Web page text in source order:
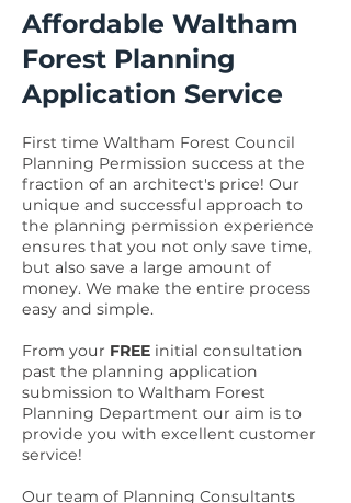
Affordable Waltham
Forest Planning
Application Service
First time Waltham Forest Council
Planning Permission success at the
fraction of an architect's price! Our
unique and successful approach to
the planning permission experience
ensures that you not only save time,
but also save a large amount of
money. We make the entire process
easy and simple.
From your FREE initial consultation
past the planning application
submission to Waltham Forest
Planning Department our aim is to
provide you with excellent customer
service!
Our team of Planning Consultants